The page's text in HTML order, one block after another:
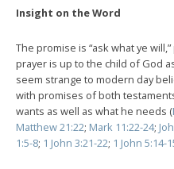
Insight on the Word
The promise is “ask what ye
prayer is up to the child of God
seem strange to modern day
with promises of both
wants as well as what he needs (
Matthew 21:22; Mark 11:22-24;
1:5-8; 1 John 3:21-22; 1 John 5:14-